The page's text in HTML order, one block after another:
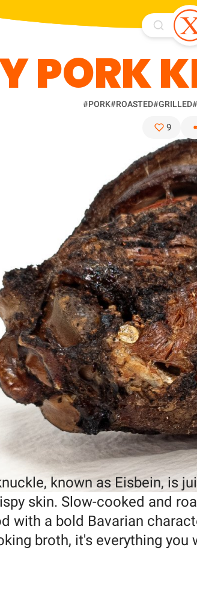
PORK
#PORK#ROASTED#GRILLED
9
known as Eisbein, is
skin. Slow-cooked and
with a bold Bavarian
broth, it's everything